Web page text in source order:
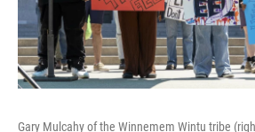
Gary Mulcahy of the Winnemem Wintu tribe